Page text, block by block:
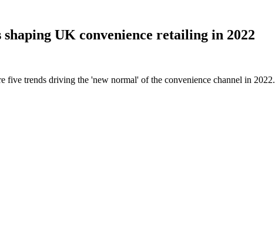
UK convenience retailing in 2022
five trends driving the 'new normal' of the convenience channel in 2022.